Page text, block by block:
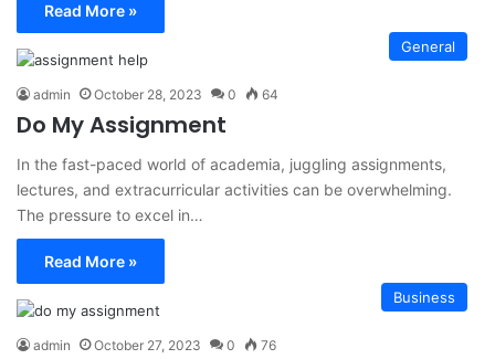
Read More »
General
admin October 28, 2023 0 64
Do My Assignment
In the fast-paced world of academia, juggling assignments,
lectures, and extracurricular activities can be overwhelming.
The pressure to excel in…
Read More »
Business
admin October 27, 2023 0 76